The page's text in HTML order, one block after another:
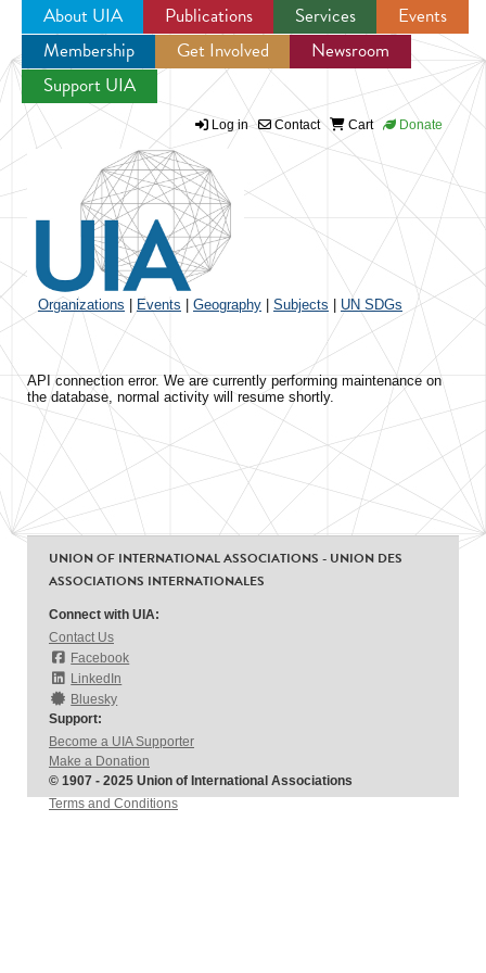
Jump to navigation
About UIA Publications Services
Events
Membership
Get Involved
Newsroom
Support UIA
Log in Contact Cart Donate
Organizations Events Geography Subjects UN SDGs
API connection error. We are currently performing maintenance on
the database, normal activity will resume shortly.
UNION OF INTERNATIONAL ASSOCIATIONS - UNION DES
ASSOCIATIONS INTERNATIONALES
Connect with UIA:
Contact Us
Facebook
LinkedIn
Bluesky
Support:
Become a UIA Supporter
Make a Donation
© 1907 - 2025 Union of International Associations
Terms and Conditions